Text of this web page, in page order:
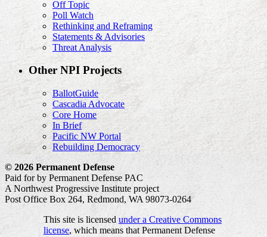
Off Topic
Poll Watch
Rethinking and Reframing
Statements & Advisories
Threat Analysis
Other NPI Projects
BallotGuide
Cascadia Advocate
Core Home
In Brief
Pacific NW Portal
Rebuilding Democracy
© 2026 Permanent Defense
Paid for by Permanent Defense PAC
A Northwest Progressive Institute project
Post Office Box 264, Redmond, WA 98073-0264
This site is licensed under a Creative Commons
license, which means that Permanent Defense